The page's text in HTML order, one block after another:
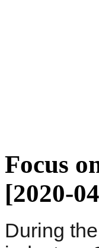
Focus
[2020-
During